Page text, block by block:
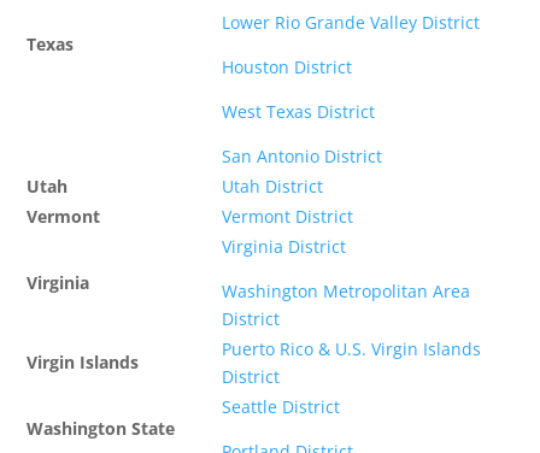
Texas
Lower Rio Grande Valley District
Houston District
West Texas District
San Antonio District
Utah
Utah District
Vermont
Vermont District
Virginia
Virginia District
Washington Metropolitan Area
District
Virgin Islands
Puerto Rico & U.S. Virgin Islands
District
Washington State
Seattle District